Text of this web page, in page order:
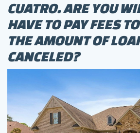
CUATRO. ARE YOU
HAVE TO PAY FEES
THE AMOUNT OF
CANCELED?